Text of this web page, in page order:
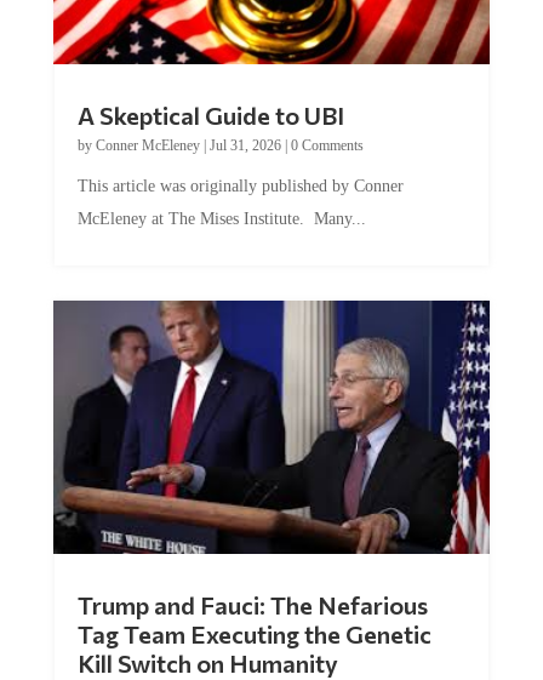
A Skeptical Guide to UBI
by Conner McEleney| Jul 31, 2026| 0 Comments
This article was originally published by Conner
McEleney at The Mises Institute. Many...
Trump and Fauci: The Nefarious
Tag Team Executing the Genetic
Kill Switch on Humanity